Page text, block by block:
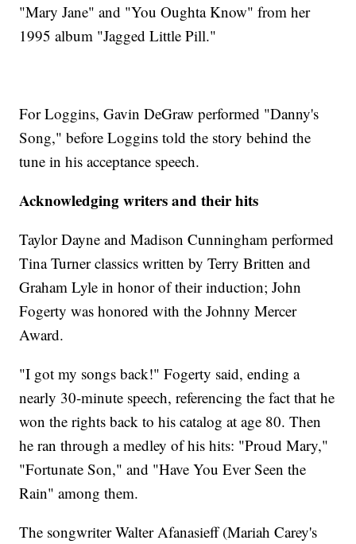
"Mary Jane" and "You Oughta Know" from her
1995 album "Jagged Little Pill."
For Loggins, Gavin DeGraw performed "Danny's
Song," before Loggins told the story behind the
tune in his acceptance speech.
Acknowledging writers and their hits
Taylor Dayne and Madison Cunningham performed
Tina Turner classics written by Terry Britten and
Graham Lyle in honor of their induction; John
Fogerty was honored with the Johnny Mercer
Award.
"I got my songs back!" Fogerty said, ending a
nearly 30-minute speech, referencing the fact that he
won the rights back to his catalog at age 80. Then
he ran through a medley of his hits: "Proud Mary,"
"Fortunate Son," and "Have You Ever Seen the
Rain" among them.
The songwriter Walter Afanasieff (Mariah Carey's